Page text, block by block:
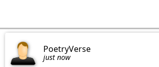
PoetryVerse
just now